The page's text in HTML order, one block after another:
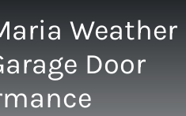
REPAIR
Weather
Door